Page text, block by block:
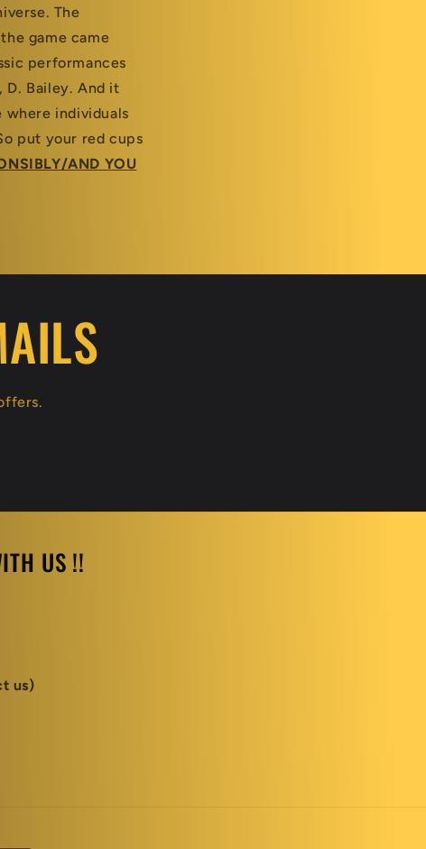
The
game came
performances
D. Bailey. And it
individuals
put your red cups
AND YOU
US !!
us)